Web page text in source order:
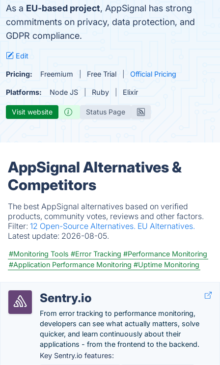
As a EU-based project, AppSignal has strong
commitments on privacy, data protection, and
GDPR compliance.
Edit
Pricing: Freemium Free Trial Official Pricing
Platforms: Node JS Ruby Elixir
Visit website Status Page
AppSignal Alternatives &
Competitors
The best AppSignal alternatives based on verified
products, community votes, reviews and other factors.
Filter: 12 Open-Source Alternatives. EU Alternatives.
Latest update: 2026-08-05.
#Monitoring Tools #Error Tracking #Performance Monitoring
#Application Performance Monitoring #Uptime Monitoring
Sentry.io
From error tracking to performance monitoring,
developers can see what actually matters, solve
quicker, and learn continuously about their
applications - from the frontend to the backend.
Key Sentry.io features: